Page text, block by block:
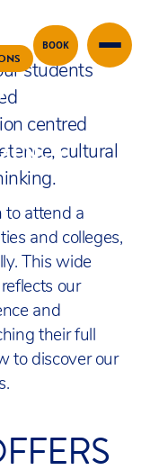
BOOK
students
centred
cultural
to attend a
and colleges,
This wide
our
and
their full
to discover our